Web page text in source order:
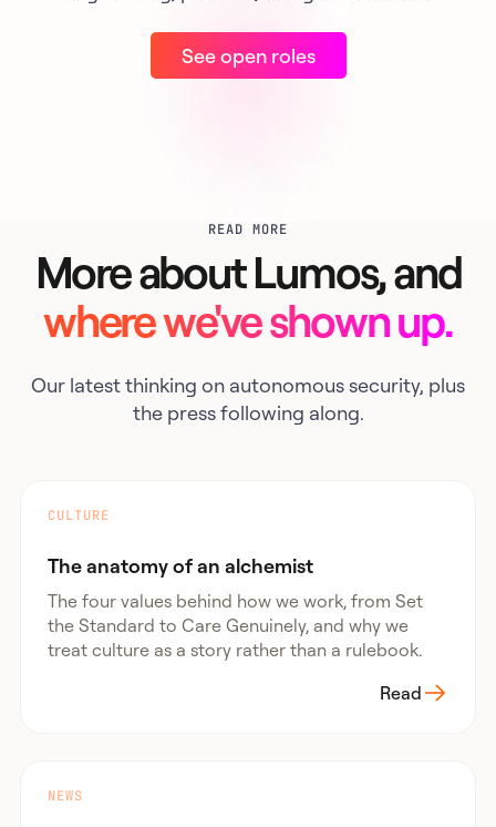
See open roles
READ MORE
More about Lumos, and
where we've shown up.
Our latest thinking on autonomous security, plus
the press following along.
CULTURE
The anatomy of an alchemist
The four values behind how we work, from Set
the Standard to Care Genuinely, and why we
treat culture as a story rather than a rulebook.
Read
NEWS